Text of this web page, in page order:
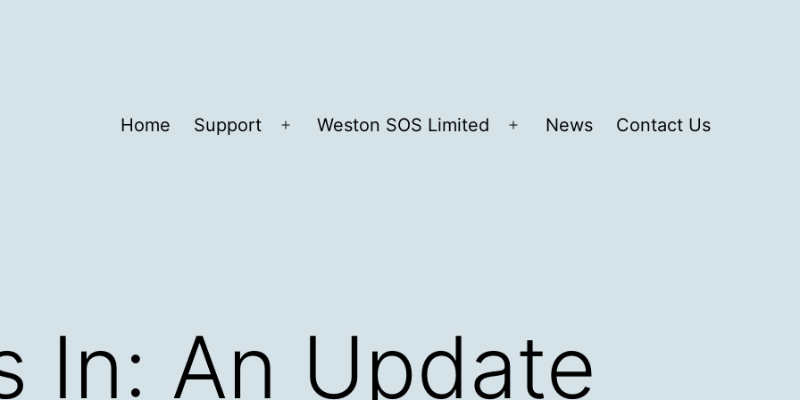
Home Support
Open
Weston SOS Limited
Open
News Contact Us
In: An Update